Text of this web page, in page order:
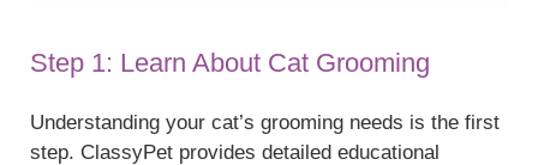
Step 1: Learn About Cat Grooming
Understanding your cat’s grooming needs is the first
step. ClassyPet provides detailed educational